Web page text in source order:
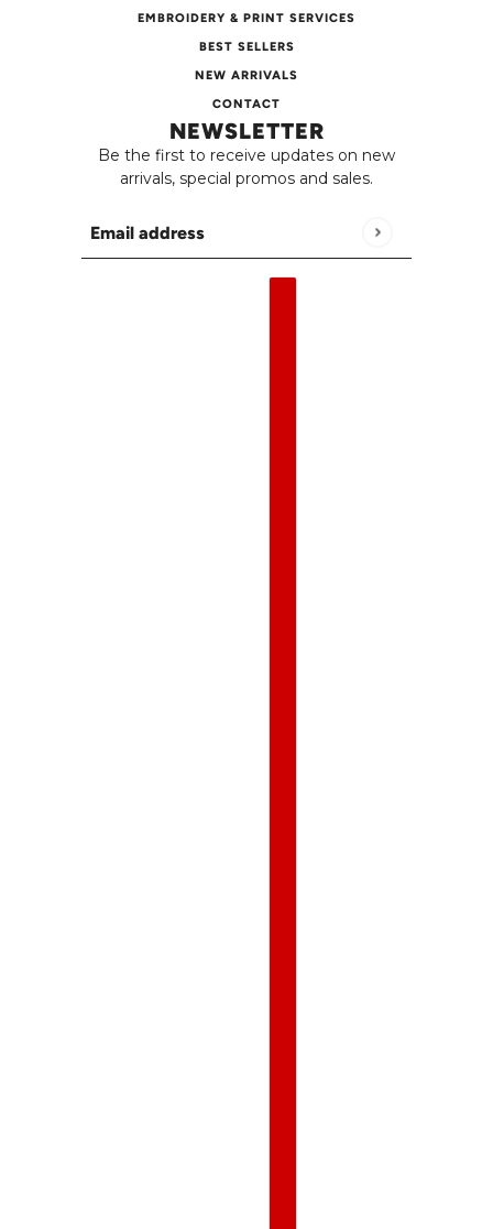
EMBROIDERY & PRINT SERVICES
BEST SELLERS
NEW ARRIVALS
CONTACT
NEWSLETTER
Be the first to receive updates on new
arrivals, special promos and sales.
Email address
This site is protected by hCaptcha and the